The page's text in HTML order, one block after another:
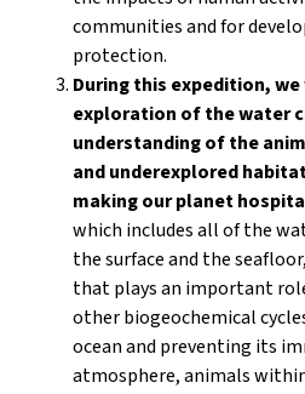
communities and for
protection.
During this expedition,
exploration of the water
understanding of the
and underexplored
making our planet
which includes all of the
the surface and the
that plays an important
other biogeochemical
ocean and preventing its
atmosphere, animals